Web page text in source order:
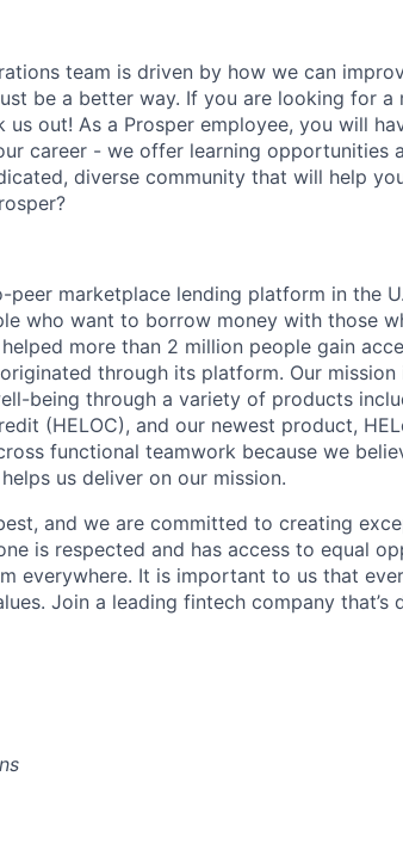
team is driven by how we can
be a better way. If you are looking for a
out! As a Prosper employee, you will
career - we offer learning opportunities
diverse community that will help
marketplace lending platform in the
who want to borrow money with those
more than 2 million people gain
through its platform. Our mission
being through a variety of products
(HELOC), and our newest product,
functional teamwork because we
us deliver on our mission.
and we are committed to creating
is respected and has access to equal
everywhere. It is important to us that
Join a leading fintech company that’s